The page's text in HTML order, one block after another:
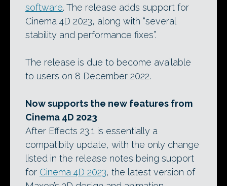
software. The release adds support for
Cinema 4D 2023, along with “several
stability and performance fixes”.
The release is due to become available
to users on 8 December 2022.
Now supports the new features from
Cinema 4D 2023
After Effects 23.1 is essentially a
compatibity update, with the only change
listed in the release notes being support
for Cinema 4D 2023, the latest version of